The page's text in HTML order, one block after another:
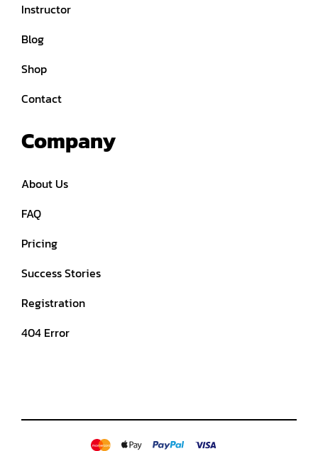
Instructor
Blog
Shop
Contact
Company
About Us
FAQ
Pricing
Success Stories
Registration
404 Error